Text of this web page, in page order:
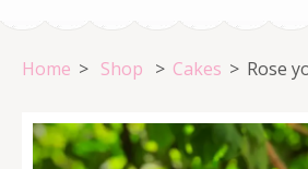
Home > Shop > Cakes > Rose